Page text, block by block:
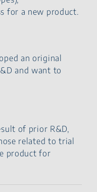
for a new product.
an original
and want to
of prior R&D,
related to trial
product for